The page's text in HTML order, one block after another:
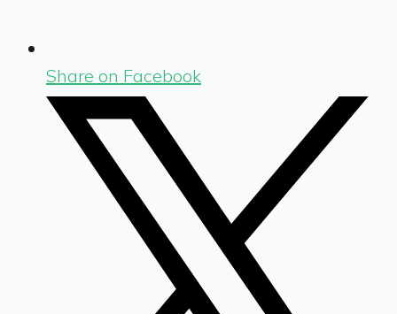
Share on Facebook